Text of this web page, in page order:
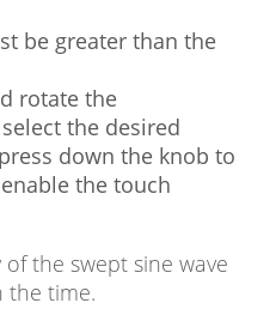
be greater than the
rotate the
the desired
down the knob to
the touch
the swept sine wave
the time.